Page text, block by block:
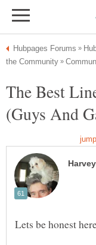
The Best